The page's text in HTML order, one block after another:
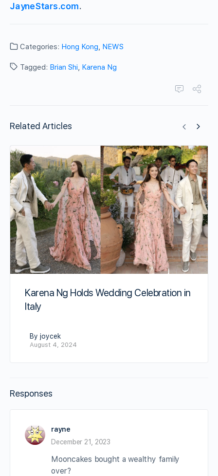
JayneStars.com.
Categories: Hong Kong NEWS
Tagged: Brian Shi Karena Ng
Related Articles
Karena Ng Holds Wedding Celebration in
Italy
By joycek
August 4, 2024
Responses
rayne
December 21, 2023
Mooncakes bought a wealthy family
over?